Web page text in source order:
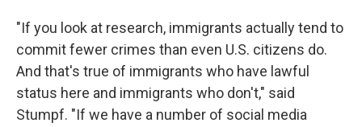
"If you look at research, immigrants actually tend to
commit fewer crimes than even U.S. citizens do.
And that's true of immigrants who have lawful
status here and immigrants who don't," said
Stumpf. "If we have a number of social media